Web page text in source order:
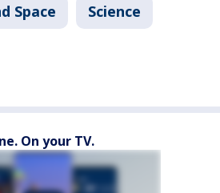
Space Science
On your TV.